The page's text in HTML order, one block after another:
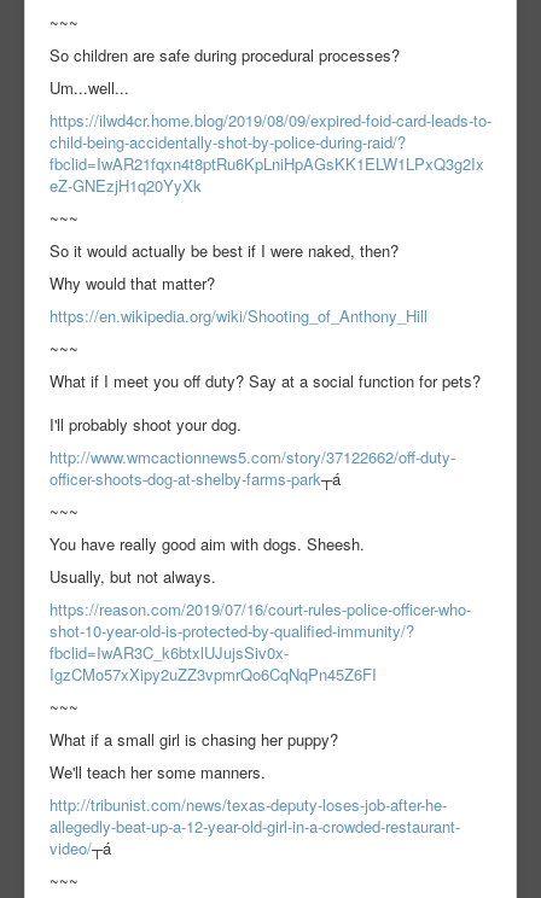
~~~
So children are safe during procedural processes?
Um...well...
https://ilwd4cr.home.blog/2019/08/09/expired-foid-card-leads-to-
child-being-accidentally-shot-by-police-during-raid/?
fbclid=IwAR21fqxn4t8ptRu6KpLniHpAGsKK1ELW1LPxQ3g2Ix
eZ-GNEzjH1q20YyXk
~~~
So it would actually be best if I were naked, then?
Why would that matter?
https://en.wikipedia.org/wiki/Shooting_of_Anthony_Hill
~~~
What if I meet you off duty? Say at a social function for pets?
I'll probably shoot your dog.
http://www.wmcactionnews5.com/story/37122662/off-duty-
officer-shoots-dog-at-shelby-farms-park┬á
~~~
You have really good aim with dogs. Sheesh.
Usually, but not always.
https://reason.com/2019/07/16/court-rules-police-officer-who-
shot-10-year-old-is-protected-by-qualified-immunity/?
fbclid=IwAR3C_k6btxlUJujsSiv0x-
IgzCMo57xXipy2uZZ3vpmrQo6CqNqPn45Z6FI
~~~
What if a small girl is chasing her puppy?
We'll teach her some manners.
http://tribunist.com/news/texas-deputy-loses-job-after-he-
allegedly-beat-up-a-12-year-old-girl-in-a-crowded-restaurant-
video/┬á
~~~